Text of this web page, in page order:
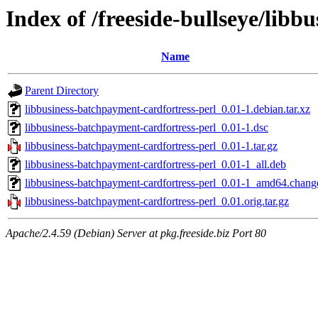
Index of /freeside-bullseye/
Name
Parent Directory
libbusiness-batchpayment-cardfortress-perl_0.01-1.debian.tar.xz
libbusiness-batchpayment-cardfortress-perl_0.01-1.dsc
libbusiness-batchpayment-cardfortress-perl_0.01-1.tar.gz
libbusiness-batchpayment-cardfortress-perl_0.01-1_all.deb
libbusiness-batchpayment-cardfortress-perl_0.01-
libbusiness-batchpayment-cardfortress-perl_0.01.orig.tar.gz
Apache/2.4.59 (Debian) Server at pkg.freeside.biz Port 80